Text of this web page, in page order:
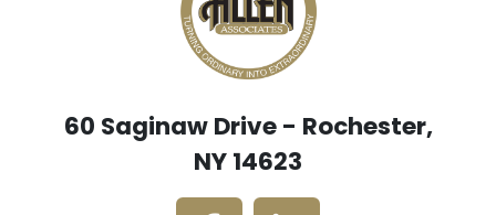
60 Saginaw Drive - Rochester,
NY 14623